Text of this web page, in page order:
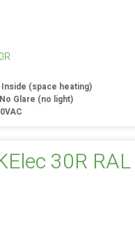
Inside (space heating)
No Glare (no light)